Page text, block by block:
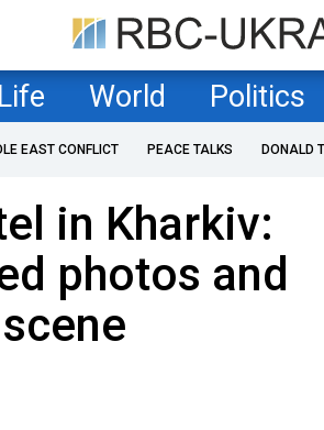
Life World Politics
EAST CONFLICT PEACE TALKS DONALD
in Kharkiv:
photos and